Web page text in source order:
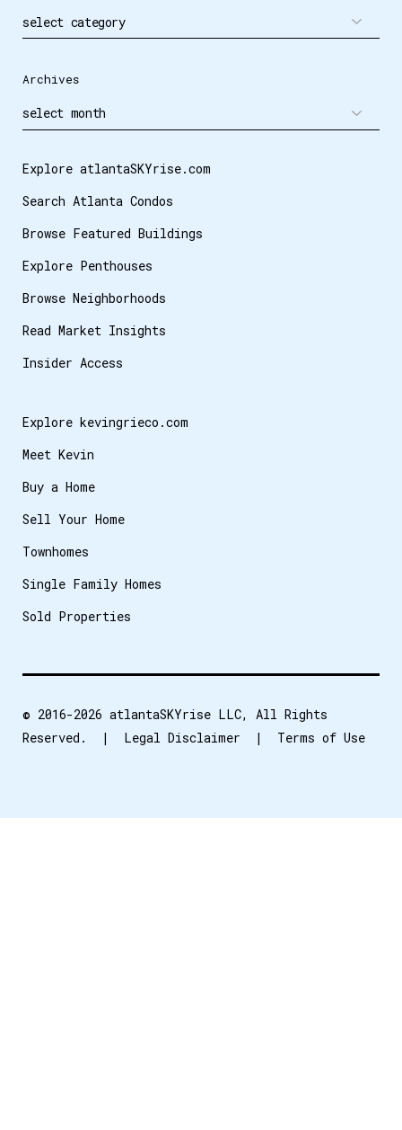
Archives
Explore atlantaSKYrise.com
Search Atlanta Condos
Browse Featured Buildings
Explore Penthouses
Browse Neighborhoods
Read Market Insights
Insider Access
Explore kevingrieco.com
Meet Kevin
Buy a Home
Sell Your Home
Townhomes
Single Family Homes
Sold Properties
© 2016-2026 atlantaSKYrise LLC, All Rights
Reserved. | Legal Disclaimer | Terms of Use